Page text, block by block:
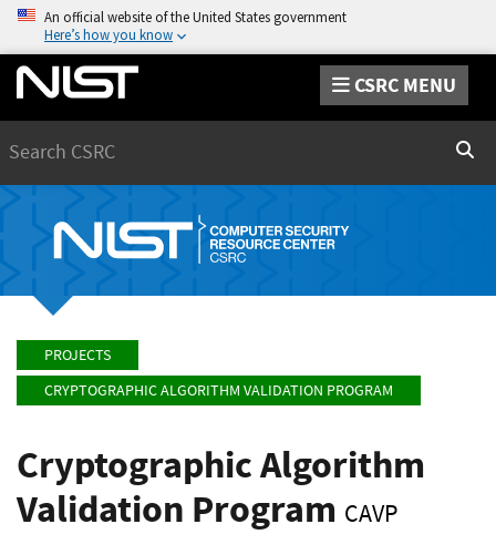
An official website of the United States government
Here’s how you know
CSRC MENU
PROJECTS
CRYPTOGRAPHIC ALGORITHM VALIDATION PROGRAM
Cryptographic Algorithm
Validation Program CAVP